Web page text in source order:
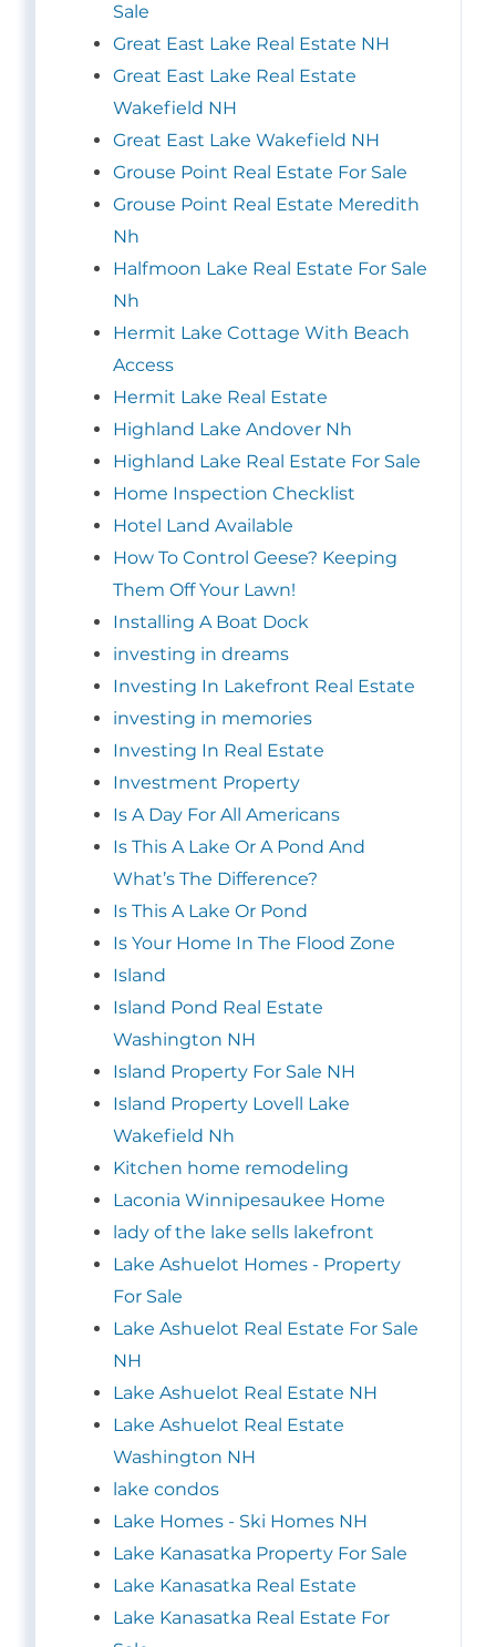
Sale
Great East Lake Real Estate NH
Great East Lake Real Estate
Wakefield NH
Great East Lake Wakefield NH
Grouse Point Real Estate For Sale
Grouse Point Real Estate Meredith
Nh
Halfmoon Lake Real Estate For Sale
Nh
Hermit Lake Cottage With Beach
Access
Hermit Lake Real Estate
Highland Lake Andover Nh
Highland Lake Real Estate For Sale
Home Inspection Checklist
Hotel Land Available
How To Control Geese? Keeping
Them Off Your Lawn!
Installing A Boat Dock
investing in dreams
Investing In Lakefront Real Estate
investing in memories
Investing In Real Estate
Investment Property
Is A Day For All Americans
Is This A Lake Or A Pond And
What’s The Difference?
Is This A Lake Or Pond
Is Your Home In The Flood Zone
Island
Island Pond Real Estate
Washington NH
Island Property For Sale NH
Island Property Lovell Lake
Wakefield Nh
Kitchen home remodeling
Laconia Winnipesaukee Home
lady of the lake sells lakefront
Lake Ashuelot Homes - Property
For Sale
Lake Ashuelot Real Estate For Sale
NH
Lake Ashuelot Real Estate NH
Lake Ashuelot Real Estate
Washington NH
lake condos
Lake Homes - Ski Homes NH
Lake Kanasatka Property For Sale
Lake Kanasatka Real Estate
Lake Kanasatka Real Estate For